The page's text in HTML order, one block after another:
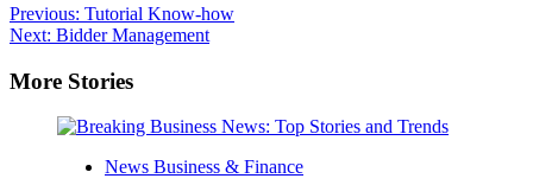
Post
navigation
Previous: Tutorial Know-how
Next: Bidder Management
More Stories
News Business & Finance